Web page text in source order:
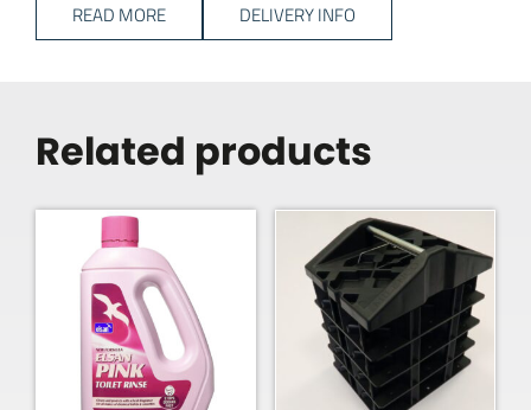
READ MORE DELIVERY INFO
Related products